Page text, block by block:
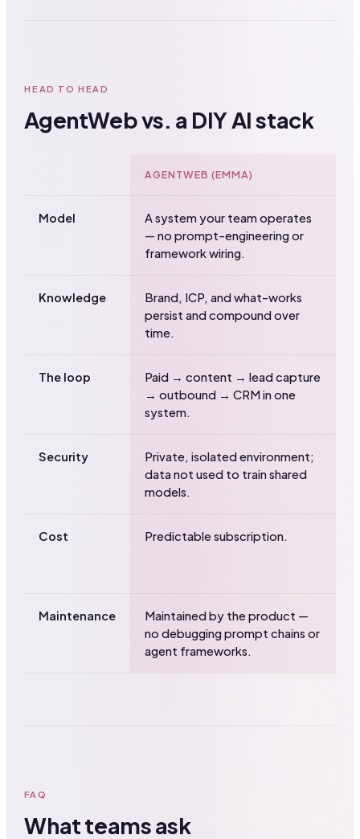
HEAD TO HEAD
AgentWeb vs. a DIY AI stack
AGENTWEB (EMMA)
Model
A system your team operates
— no prompt-engineering or
framework wiring.
Knowledge
Brand, ICP, and what-works
persist and compound over
time.
The loop
Paid → content → lead capture
→ outbound → CRM in one
system.
Security
Private, isolated environment;
data not used to train shared
models.
Cost Predictable subscription.
Maintenance
Maintained by the product —
no debugging prompt chains or
agent frameworks.
FAQ
What teams ask